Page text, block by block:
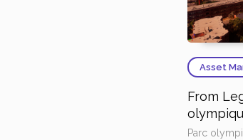
Asset
From
Parc